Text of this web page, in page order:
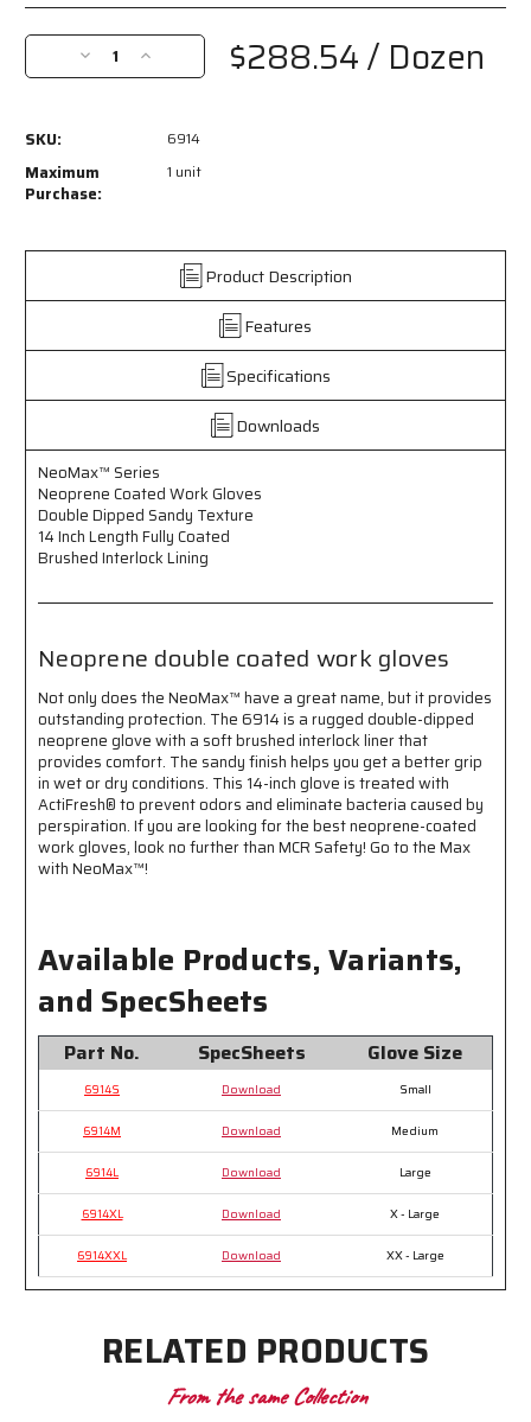
Current
Stock:
Decrease
Quantity
NeoMax™
Series
Coated
Gloves
Double
Sandy
14
Inch
Length
-
Fully
-
Lining
Increase
Quantity
NeoMax™
Coated
Gloves
Double
Sandy
14
Inch
Length
-
Fully
-
Interlock
Lining
$288.54/ Dozen
SKU: 6914
Maximum
Purchase:
1 unit
Product Description
Features
Specifications
Downloads
NeoMax™ Series
Neoprene Coated Work Gloves
Double Dipped Sandy Texture
14 Inch Length Fully Coated
Brushed Interlock Lining
Neoprene double coated work gloves
Not only does the NeoMax™ have a great name, but it provides
outstanding protection. The 6914 is a rugged double-dipped
neoprene glove with a soft brushed interlock liner that
provides comfort. The sandy finish helps you get a better grip
in wet or dry conditions. This 14-inch glove is treated with
ActiFresh® to prevent odors and eliminate bacteria caused by
perspiration. If you are looking for the best neoprene-coated
work gloves, look no further than MCR Safety! Go to the Max
with NeoMax™!
Available Products, Variants,
and SpecSheets
Part No. SpecSheets Glove Size
6914S Download Small
6914M Download Medium
6914L Download Large
6914XL Download X - Large
6914XXL Download XX - Large
RELATED PRODUCTS
From the same Collection